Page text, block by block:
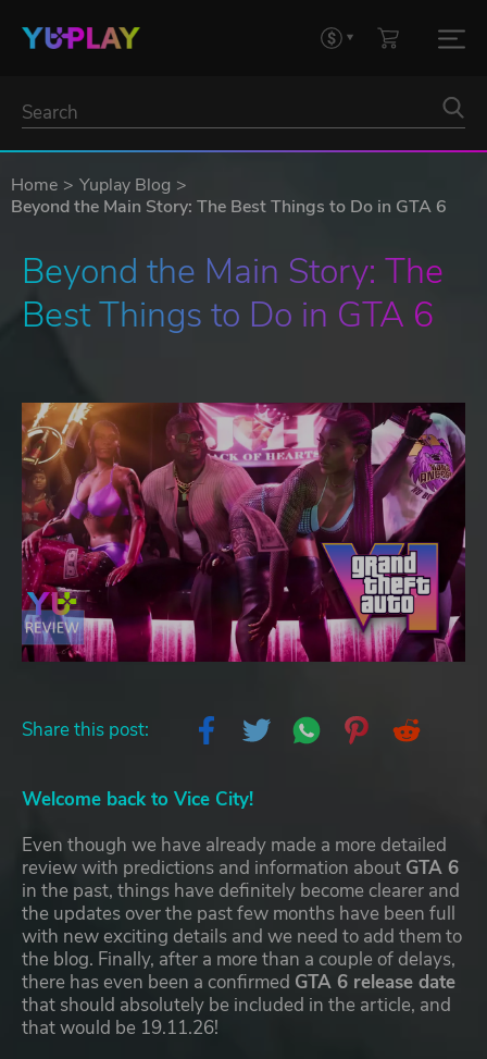
Home
Yuplay Blog
Beyond the Main Story: The Best Things to Do in GTA 6
Beyond the Main Story: The
Best Things to Do in GTA 6
Share this post:
Welcome back to Vice City!
Even though we have already made a more detailed
review with predictions and information about GTA 6
in the past, things have definitely become clearer and
the updates over the past few months have been full
with new exciting details and we need to add them to
the blog. Finally, after a more than a couple of delays,
there has even been a confirmed GTA 6 release date
that should absolutely be included in the article, and
that would be 19.11.26!